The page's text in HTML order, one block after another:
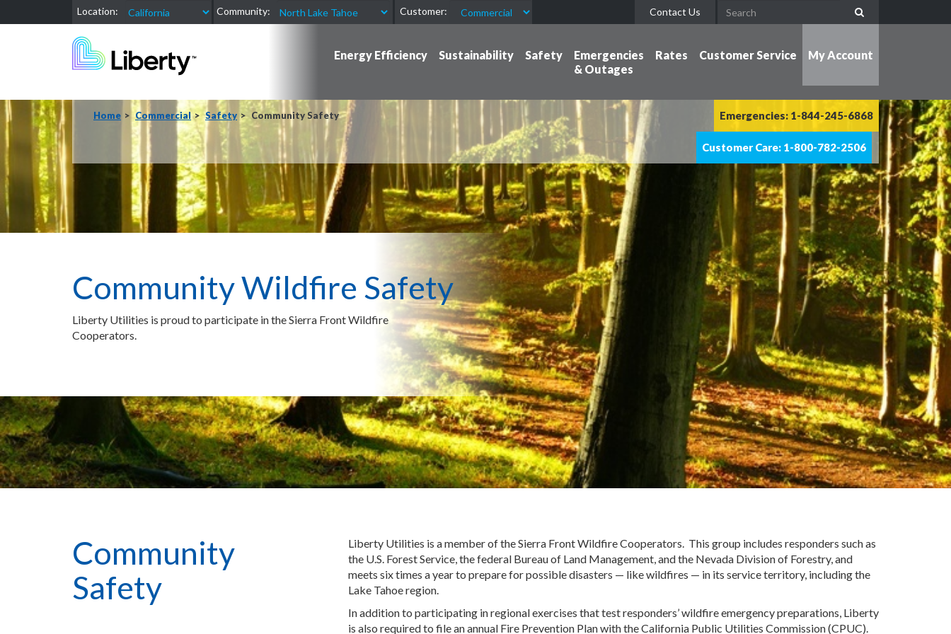
Location: Community: Customer: Contact Us
Energy Efficiency Sustainability Safety
Emergencies
& Outages
Rates Customer Service My Account
Home Commercial Safety Community Safety Emergencies: 1-844-245-6868
Customer Care: 1-800-782-2506
Community Wildfire Safety
Liberty Utilities is proud to participate in the Sierra Front Wildfire
Cooperators.
Community
Safety
Liberty Utilities is a member of the Sierra Front Wildfire Cooperators. This group includes responders such as
the U.S. Forest Service, the federal Bureau of Land Management,and the Nevada Division of Forestry, and
meets six times a year to prepare for possible disasters — like wildfires — in its service territory, includingthe
Lake Tahoe region.
In addition to participating in regional exercises that test responders’ wildfire emergency preparations, Liberty
is also required to file an annual Fire Prevention Plan with the California Public Utilities Commission (CPUC).